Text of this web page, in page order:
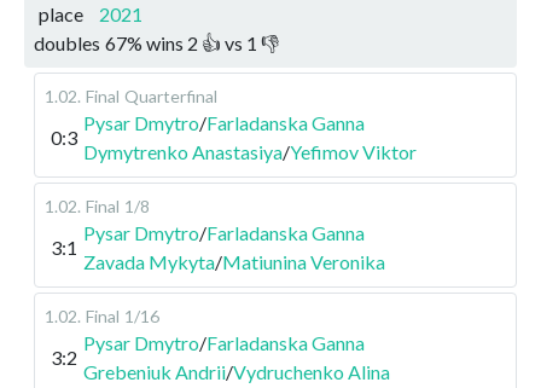
place
2021
doubles 67% wins 2 👍 vs 1 👎
1.02. Final Quarterfinal
0:3
Pysar Dmytro/Farladanska Ganna
Dymytrenko Anastasiya/Yefimov Viktor
1.02. Final 1/8
3:1
Pysar Dmytro/Farladanska Ganna
Zavada Mykyta/Matiunina Veronika
1.02. Final 1/16
3:2
Pysar Dmytro/Farladanska Ganna
Grebeniuk Andrii/Vydruchenko Alina